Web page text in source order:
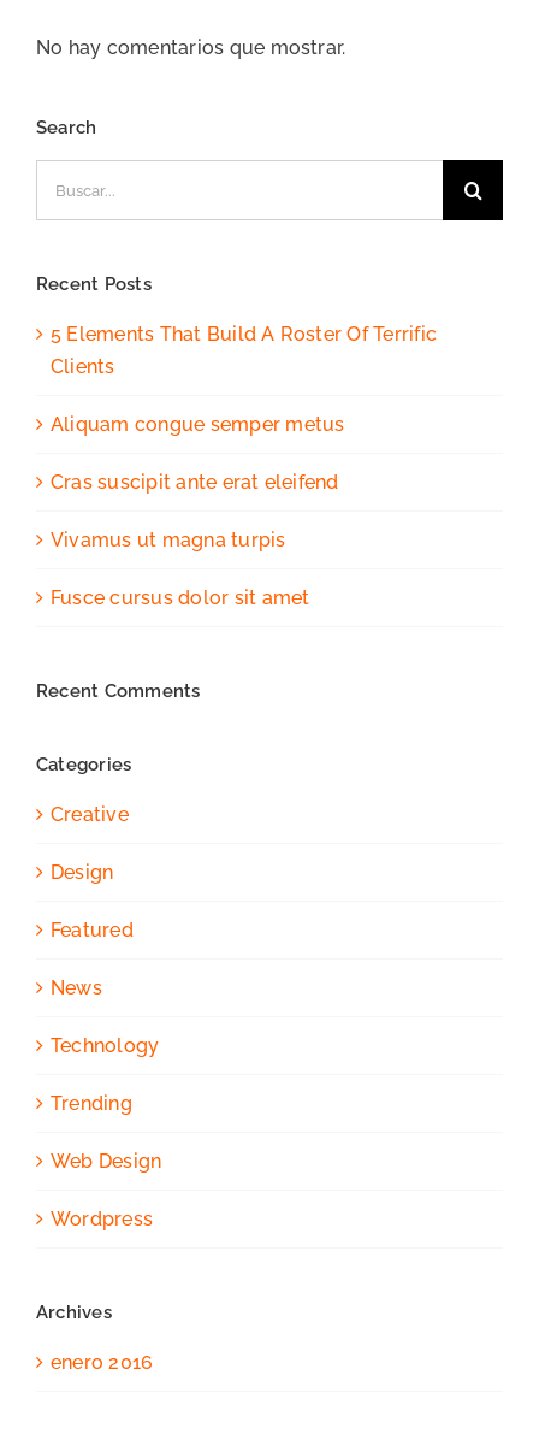
No hay comentarios que mostrar.
Search
Recent Posts
5 Elements That Build A Roster Of Terrific
Clients
Aliquam congue semper metus
Cras suscipit ante erat eleifend
Vivamus ut magna turpis
Fusce cursus dolor sit amet
Recent Comments
Categories
Creative
Design
Featured
News
Technology
Trending
Web Design
Wordpress
Archives
enero 2016